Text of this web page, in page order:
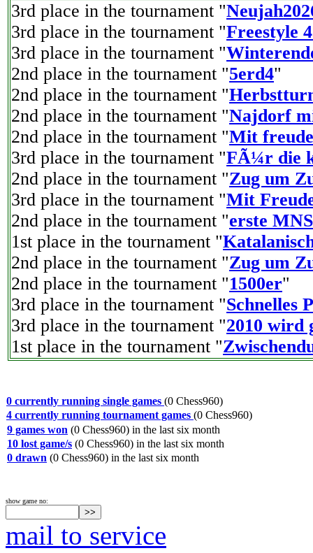
3rd place in the tournament "
3rd place in the tournament "Freestyle
3rd place in the tournament "
2nd place in the tournament "5erd4"
2nd place in the tournament "
2nd place in the tournament "Najdorf
2nd place in the tournament "Mit
3rd place in the tournament "FÃ¼r die
2nd place in the tournament "Zug um
3rd place in the tournament "Mit
2nd place in the tournament "erste
1st place in the tournament "
2nd place in the tournament "Zug um
2nd place in the tournament "1500er"
3rd place in the tournament "Schnelles
3rd place in the tournament "2010 wird
1st place in the tournament "
0 currently running single games (0 Chess960)
4 currently running tournament games (0 Chess960)
9 games won (0 Chess960) in the last six month
10 lost game/s (0 Chess960) in the last six month
0 drawn (0 Chess960) in the last six month
show game no:
mail to service